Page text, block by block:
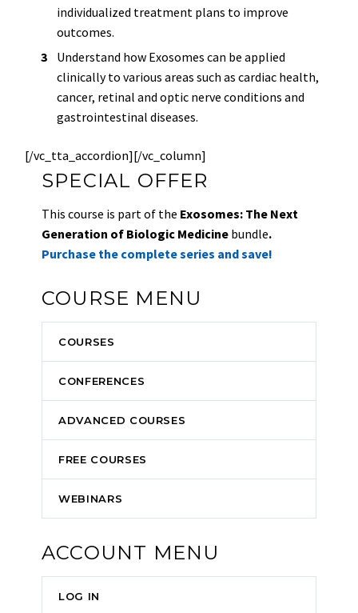
individualized treatment plans to improve
outcomes.
Understand how Exosomes can be applied
clinically to various areas such as cardiac health,
cancer, retinal and optic nerve conditions and
gastrointestinal diseases.
[/vc_tta_accordion][/vc_column]
SPECIAL OFFER
This course is part of the Exosomes: The Next
Generation of Biologic Medicine bundle.
Purchase the complete series and save!
COURSE MENU
COURSES
CONFERENCES
ADVANCED COURSES
FREE COURSES
WEBINARS
ACCOUNT MENU
LOG IN